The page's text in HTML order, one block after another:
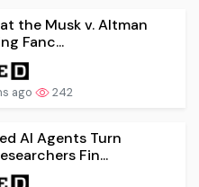
the Musk v. Altman
Fanc...
ago 242
AI Agents Turn
Fin...